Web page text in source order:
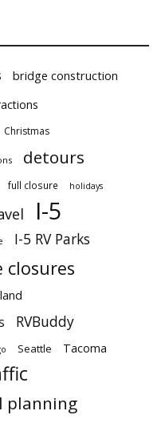
bridge construction
Christmas
detours
full closure holidays
I-5
I-5 RV Parks
closures
RVBuddy
Seattle Tacoma
planning